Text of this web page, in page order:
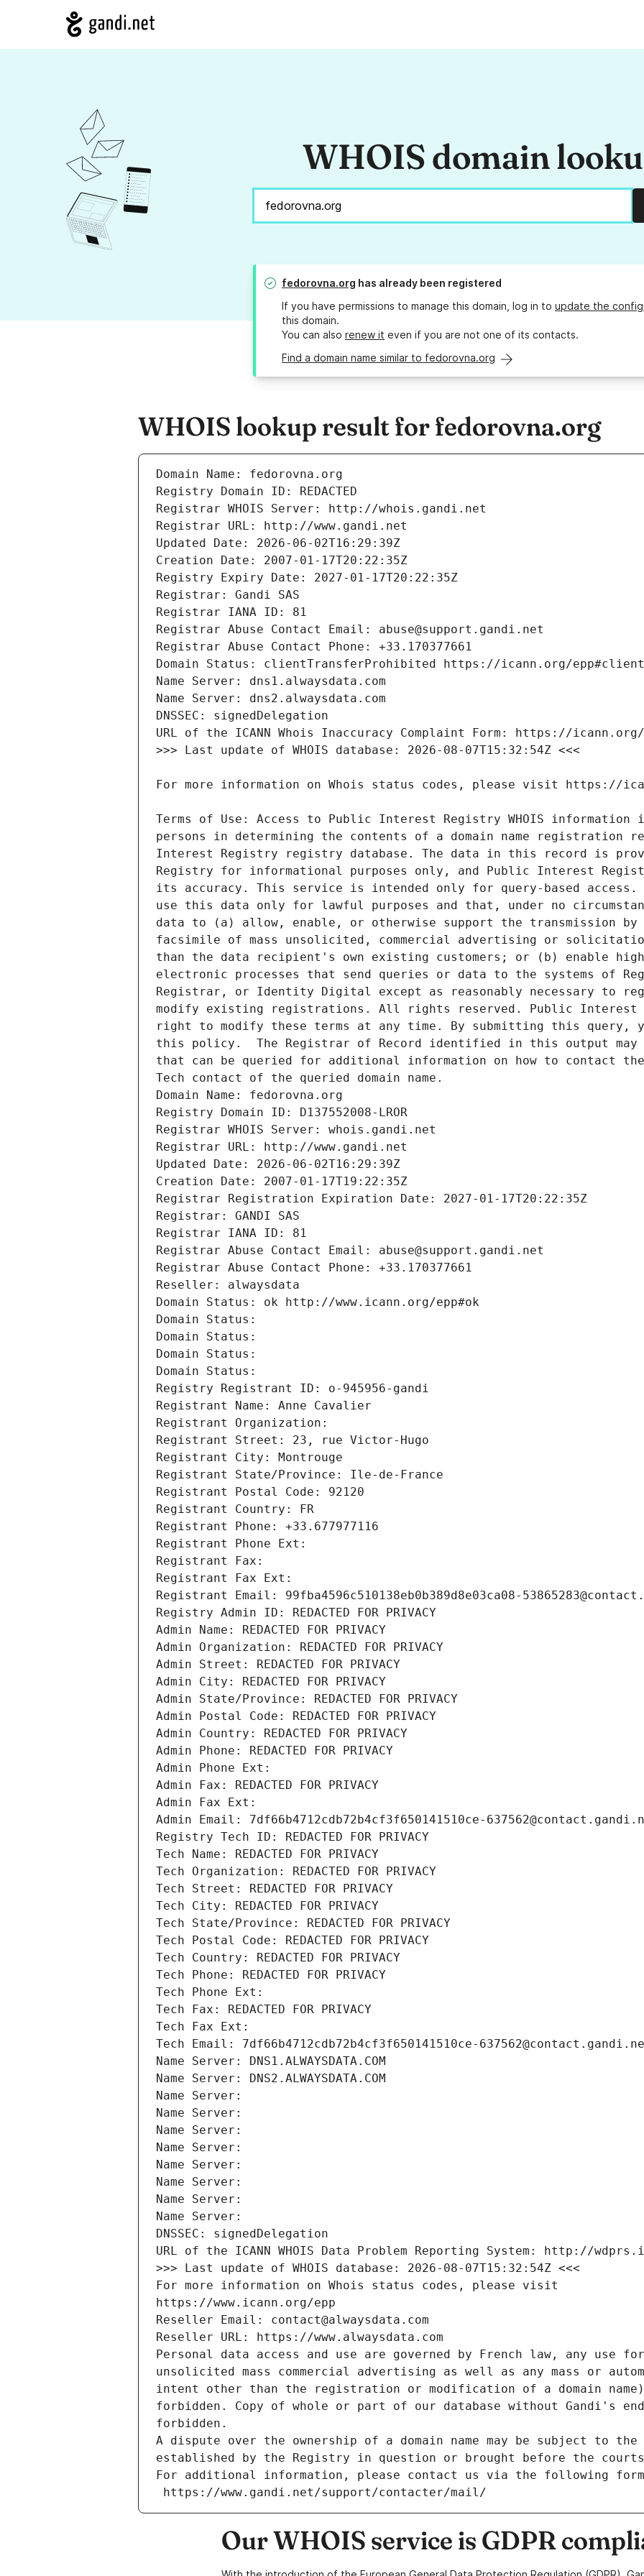
WHOIS domain
fedorovna.org has already been registered
If you have permissions to manage this domain, log in to update the
this domain.
You can also renew it even if you are not one of its contacts.
Find a domain name similar to fedorovna.org
WHOIS lookup result for fedorovna.org
Terms of Use: Access to Public Interest Registry WHOIS
persons in determining the contents of a domain name registration
Interest Registry registry database. The data in this record is
Registry for informational purposes only, and Public Interest
its accuracy. This service is intended only for query-based
use this data only for lawful purposes and that, under no
data to (a) allow, enable, or otherwise support the transmission
facsimile of mass unsolicited, commercial advertising or
than the data recipient's own existing customers; or (b) enable high
electronic processes that send queries or data to the systems of
Registrar, or Identity Digital except as reasonably necessary to
modify existing registrations. All rights reserved. Public Interest
right to modify these terms at any time. By submitting this query,
this policy.  The Registrar of Record identified in this output may
that can be queried for additional information on how to contact
Tech contact of the queried domain name.
Domain Name: fedorovna.org
Registry Domain ID: D137552008-LROR
Registrar WHOIS Server: whois.gandi.net
Registrar URL: http://www.gandi.net
Updated Date: 2026-06-02T16:29:39Z
Creation Date: 2007-01-17T19:22:35Z
Registrar Registration Expiration Date: 2027-01-17T20:22:35Z
Registrar: GANDI SAS
Registrar IANA ID: 81
Registrar Abuse Contact Email: abuse@support.gandi.net
Registrar Abuse Contact Phone: +33.170377661
Reseller: alwaysdata
Domain Status: ok http://www.icann.org/epp#ok
Domain Status:
Domain Status:
Domain Status:
Domain Status:
Registry Registrant ID: o-945956-gandi
Registrant Name: Anne Cavalier
Registrant Organization:
Registrant Street: 23, rue Victor-Hugo
Registrant City: Montrouge
Registrant State/Province: Ile-de-France
Registrant Postal Code: 92120
Registrant Country: FR
Registrant Phone: +33.677977116
Registrant Phone Ext:
Registrant Fax:
Registrant Fax Ext:
Registrant Email: 99fba4596c510138eb0b389d8e03ca08-
Registry Admin ID: REDACTED FOR PRIVACY
Admin Name: REDACTED FOR PRIVACY
Admin Organization: REDACTED FOR PRIVACY
Admin Street: REDACTED FOR PRIVACY
Admin City: REDACTED FOR PRIVACY
Admin State/Province: REDACTED FOR PRIVACY
Admin Postal Code: REDACTED FOR PRIVACY
Admin Country: REDACTED FOR PRIVACY
Admin Phone: REDACTED FOR PRIVACY
Admin Phone Ext:
Admin Fax: REDACTED FOR PRIVACY
Admin Fax Ext:
Admin Email: 7df66b4712cdb72b4cf3f650141510ce-
Registry Tech ID: REDACTED FOR PRIVACY
Tech Name: REDACTED FOR PRIVACY
Tech Organization: REDACTED FOR PRIVACY
Tech Street: REDACTED FOR PRIVACY
Tech City: REDACTED FOR PRIVACY
Tech State/Province: REDACTED FOR PRIVACY
Tech Postal Code: REDACTED FOR PRIVACY
Tech Country: REDACTED FOR PRIVACY
Tech Phone: REDACTED FOR PRIVACY
Tech Phone Ext:
Tech Fax: REDACTED FOR PRIVACY
Tech Fax Ext:
Tech Email: 7df66b4712cdb72b4cf3f650141510ce-
Name Server: DNS1.ALWAYSDATA.COM
Name Server: DNS2.ALWAYSDATA.COM
Name Server:
Name Server:
Name Server:
Name Server:
Name Server:
Name Server:
Name Server:
Name Server:
DNSSEC: signedDelegation
URL of the ICANN WHOIS Data Problem Reporting System: http://
>>> Last update of WHOIS database: 2026-08-07T15:32:54Z <<<
For more information on Whois status codes, please visit
https://www.icann.org/epp
Reseller Email: contact@alwaysdata.com
Reseller URL: https://www.alwaysdata.com
Personal data access and use are governed by French law, any use
unsolicited mass commercial advertising as well as any mass or
intent other than the registration or modification of a domain
forbidden. Copy of whole or part of our database without Gandi's
forbidden.
A dispute over the ownership of a domain name may be subject to
established by the Registry in question or brought before the
For additional information, please contact us via the following
https://www.gandi.net/support/contacter/mail/
Our WHOIS service is GDPR